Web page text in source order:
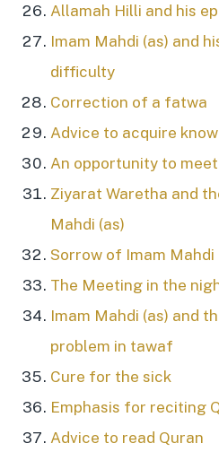
Allamah Hilli and his
Imam Mahdi (as) and
difficulty
Correction of a fatwa
Advice to acquire
An opportunity to
Ziyarat Waretha and
Mahdi (as)
Sorrow of Imam Mahdi
The Meeting in the
Imam Mahdi (as) and
problem in tawaf
Cure for the sick
Emphasis for reciting
Advice to read Quran